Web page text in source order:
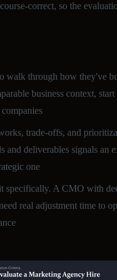
correct, so the
walk through how they've
business context,
trade-offs, and
and deliverables signals an
one
specifically. A CMO with
real adjustment time to